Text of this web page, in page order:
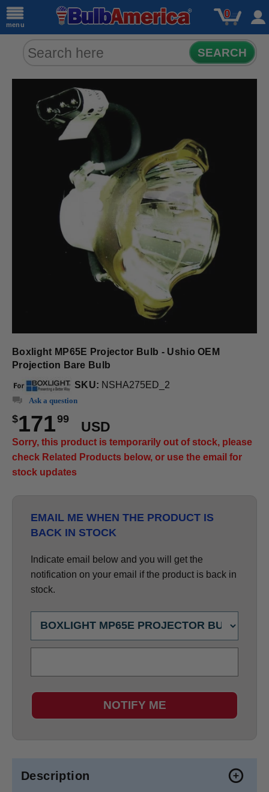
menu
0
SEARCH
Boxlight MP65E Projector Bulb - Ushio OEM
Projection Bare Bulb
SKU: NSHA275ED_2
Ask a question
$17199
USD
Sorry, this product is temporarily out of stock, please
check Related Products below, or use the email for
stock updates
EMAIL ME WHEN THE PRODUCT IS
BACK IN STOCK
Indicate email below and you will get the
notification on your email if the product is back in
stock.
NOTIFY ME
Description